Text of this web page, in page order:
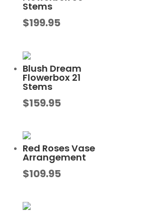
Stems
$199.95
Blush Dream
Flowerbox 21
Stems
$159.95
Red Roses Vase
Arrangement
$109.95